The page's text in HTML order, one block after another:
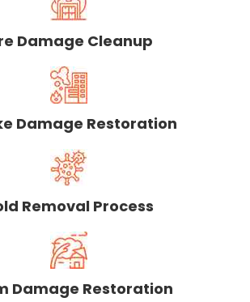
Damage Cleanup
Damage Restoration
Removal Process
Damage Restoration